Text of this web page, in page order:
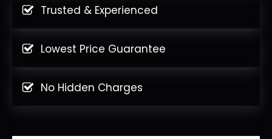
Trusted & Experienced
Lowest Price Guarantee
No Hidden Charges